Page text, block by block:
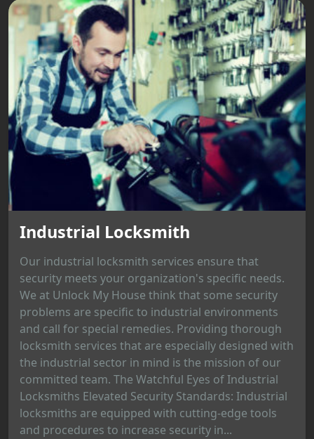
Industrial Locksmith
Our industrial locksmith services ensure that
security meets your organization's specific needs.
We at Unlock My House think that some security
problems are specific to industrial environments
and call for special remedies. Providing thorough
locksmith services that are especially designed with
the industrial sector in mind is the mission of our
committed team. The Watchful Eyes of Industrial
Locksmiths Elevated Security Standards: Industrial
locksmiths are equipped with cutting-edge tools
and procedures to increase security in...